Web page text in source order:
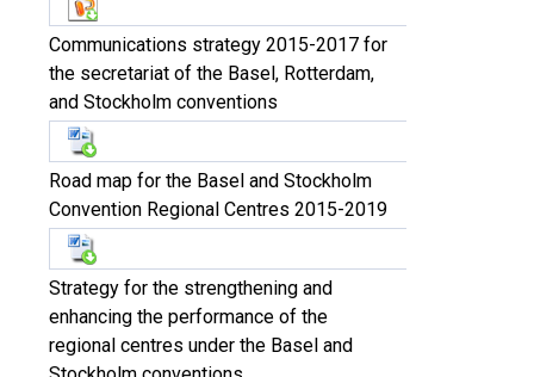
Communications strategy 2015-2017 for
the secretariat of the Basel, Rotterdam,
and Stockholm conventions
Road map for the Basel and Stockholm
Convention Regional Centres 2015-2019
Strategy for the strengthening and
enhancing the performance of the
regional centres under the Basel and